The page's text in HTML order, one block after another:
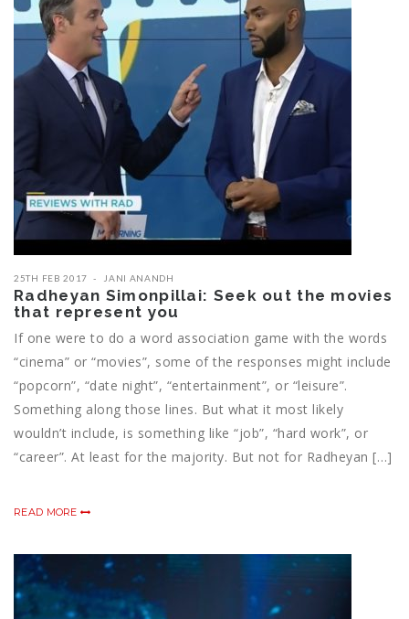
25TH FEB 2017 JANI ANANDH
Radheyan Simonpillai: Seek out the movies
that represent you
If one were to do a word association game with the words
“cinema” or “movies”, some of the responses might include
“popcorn”, “date night”, “entertainment”, or “leisure”.
Something along those lines. But what it most likely
wouldn’t include, is something like “job”, “hard work”, or
“career”. At least for the majority. But not for Radheyan […]
READ MORE